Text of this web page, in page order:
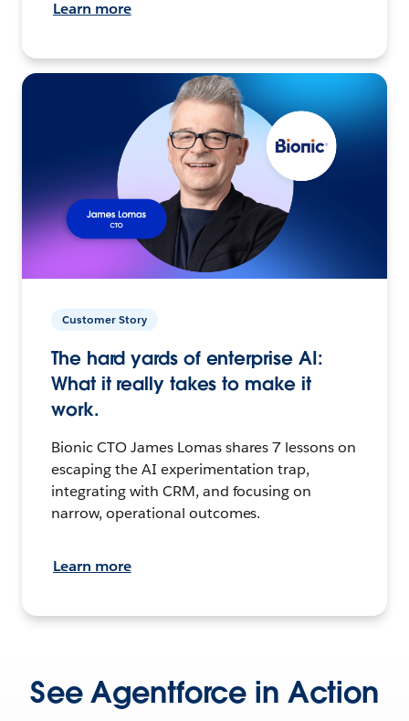
Learn more
Customer Story
The hard yards of enterprise AI:
What it really takes to make it
work.
Bionic CTO James Lomas shares 7 lessons on
escaping the AI experimentation trap,
integrating with CRM, and focusing on
narrow, operational outcomes.
Learn more
See Agentforce in Action